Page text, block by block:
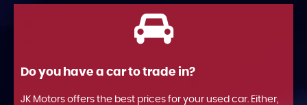
Do you have a car to trade in?
JK Motors offers the best prices for your used car. Either,